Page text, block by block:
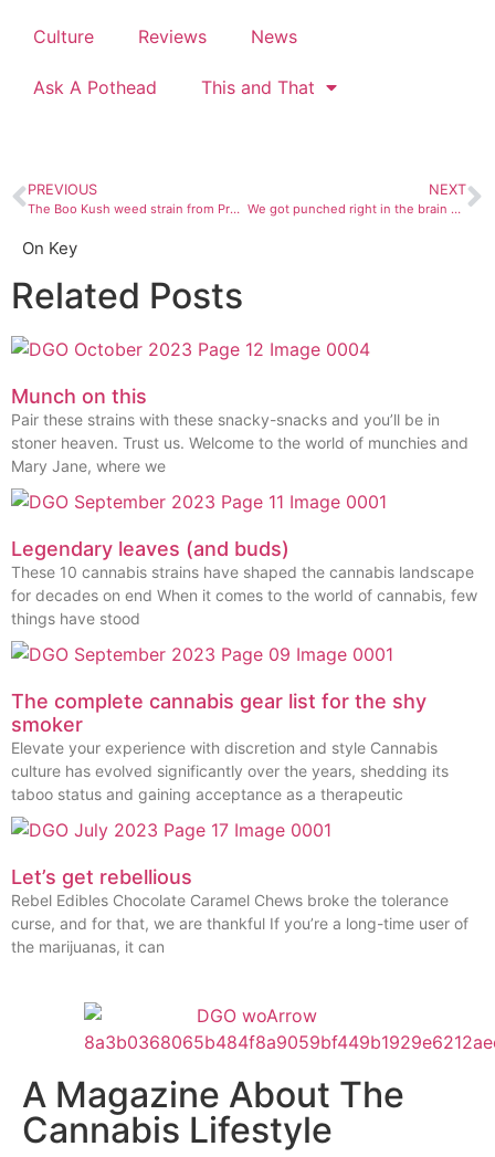
Culture Reviews News
Ask A Pothead This and That
PREVIOUS
The Boo Kush weed strain from Prohibition Herb gave us the freedom to be a little weirder — and a little higher — than normal
NEXT
We got punched right in the brain by CannaPunch watermelon nectar
On Key
Related Posts
Munch on this
Pair these strains with these snacky-snacks and you’ll be in
stoner heaven. Trust us. Welcome to the world of munchies and
Mary Jane, where we
Legendary leaves (and buds)
These 10 cannabis strains have shaped the cannabis landscape
for decades on end When it comes to the world of cannabis, few
things have stood
The complete cannabis gear list for the shy
smoker
Elevate your experience with discretion and style Cannabis
culture has evolved significantly over the years, shedding its
taboo status and gaining acceptance as a therapeutic
Let’s get rebellious
Rebel Edibles Chocolate Caramel Chews broke the tolerance
curse, and for that, we are thankful If you’re a long-time user of
the marijuanas, it can
A Magazine About The
Cannabis Lifestyle